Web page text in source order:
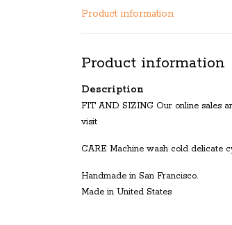
Product information
Product information
Description
FIT AND SIZING Our online sales
visit
CARE Machine wash cold delicate
Handmade in San Francisco.
Made in United States